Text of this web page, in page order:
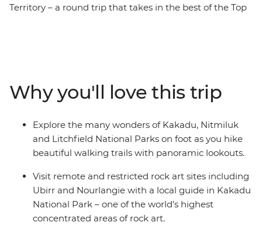
Territory – a round trip that takes in the best of the Top
rock art sites, see thundering waterfalls and go
swimming in natural waterholes. This small group
adventure combines scenic walks, plenty of
opportunities for wildlife sightings, a knowledgeable
leader and some of Australia’s most epic scenery.
Why you'll love this trip
Explore the many wonders of Kakadu, Nitmiluk
and Litchfield National Parks on foot as you hike
beautiful walking trails with panoramic lookouts.
Visit remote and restricted rock art sites including
Ubirr and Nourlangie with a local guide in Kakadu
National Park – one of the world’s highest
concentrated areas of rock art.